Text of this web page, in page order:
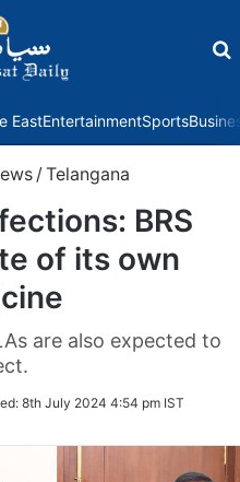
EastEntertainmentSports
/Telangana
BRS
of its own
are also expected to
8th July 2024 4:54 pm IST